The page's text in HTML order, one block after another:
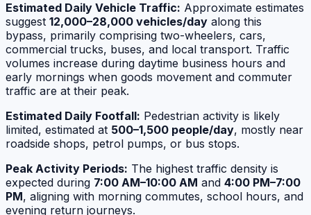
Estimated Daily Vehicle Traffic: Approximate estimates
suggest 12,000–28,000 vehicles/day along this
bypass, primarily comprising two-wheelers, cars,
commercial trucks, buses, and local transport. Traffic
volumes increase during daytime business hours and
early mornings when goods movement and commuter
traffic are at their peak.
Estimated Daily Footfall: Pedestrian activity is likely
limited, estimated at 500–1,500 people/day, mostly near
roadside shops, petrol pumps, or bus stops.
Peak Activity Periods: The highest traffic density is
expected during 7:00 AM–10:00 AM and 4:00 PM–7:00
PM, aligning with morning commutes, school hours, and
evening return journeys.